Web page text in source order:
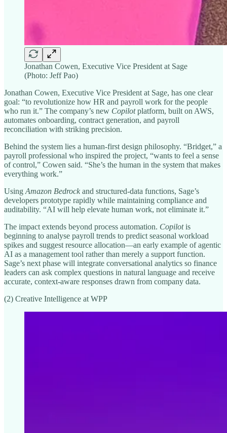
Jonathan Cowen, Executive Vice President at Sage
(Photo: Jeff Pao)
Jonathan Cowen, Executive Vice President at Sage, has one clear
goal: “to revolutionize how HR and payroll work for the people
who run it.” The company’s new Copilotplatform, built on AWS,
automates onboarding, contract generation, and payroll
reconciliation with striking precision.
Behind the system lies a human-first design philosophy. “Bridget,” a
payroll professional who inspired the project, “wants to feel a sense
of control,” Cowen said. “She’s the human in the system that makes
everything work.”
Using Amazon Bedrock and structured-data functions, Sage’s
developers prototype rapidly while maintaining compliance and
auditability. “AI will help elevate human work, not eliminate it.”
The impact extends beyond process automation. Copilotis
beginning to analyse payroll trends to predict seasonal workload
spikes and suggest resource allocation—an early example of agentic
AI as a management tool rather than merely a support function.
Sage’s next phase will integrate conversational analytics so finance
leaders can ask complex questions in natural language and receive
accurate, context-aware responses drawn from company data.
(2) Creative Intelligence at WPP